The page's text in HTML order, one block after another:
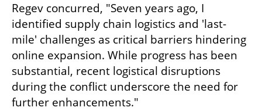
Regev concurred, "Seven years ago, I
identified supply chain logistics and 'last-
mile' challenges as critical barriers hindering
online expansion. While progress has been
substantial, recent logistical disruptions
during the conflict underscore the need for
further enhancements."